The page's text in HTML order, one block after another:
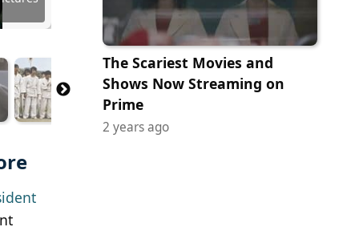
The Scariest Movies and
Shows Now Streaming on
Prime
2 years ago